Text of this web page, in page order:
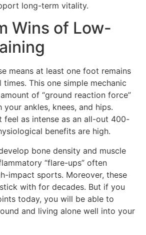
long-term vitality.
Wins of Low-
means at least one foot remains
This one simple mechanic
of “ground reaction force”
ankles, knees, and hips.
feel as intense as an all-out 400-
benefits are high.
bone density and muscle
“flare-ups” often
impact sports. Moreover, these
with for decades. But if you
today, you will be able to
and living alone well into your